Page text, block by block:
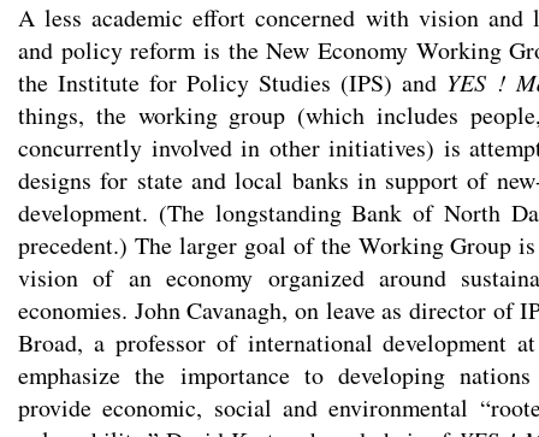
A less academic effort concerned with vision and
and policy reform is the New Economy Working
the Institute for Policy Studies (IPS) and YES !
things, the working group (which includes
concurrently involved in other initiatives) is
designs for state and local banks in support of
development. (The longstanding Bank of North
precedent.) The larger goal of the Working Group
vision of an economy organized around
economies. John Cavanagh, on leave as director of
Broad, a professor of international development
emphasize the importance to developing
provide economic, social and environmental